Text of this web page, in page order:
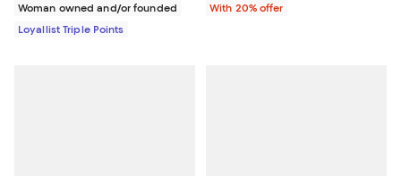
Woman owned and/or founded
Loyallist Triple Points
With 20% offer